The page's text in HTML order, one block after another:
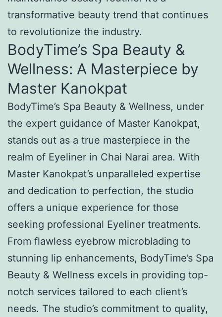
transformative beauty trend that continues
to revolutionize the industry.
BodyTime’s Spa Beauty &
Wellness: A Masterpiece by
Master Kanokpat
BodyTime’s Spa Beauty & Wellness, under
the expert guidance of Master Kanokpat,
stands out as a true masterpiece in the
realm of Eyeliner in Chai Narai area. With
Master Kanokpat’s unparalleled expertise
and dedication to perfection, the studio
offers a unique experience for those
seeking professional Eyeliner treatments.
From flawless eyebrow microblading to
stunning lip enhancements, BodyTime’s Spa
Beauty & Wellness excels in providing top-
notch services tailored to each client’s
needs. The studio’s commitment to quality,